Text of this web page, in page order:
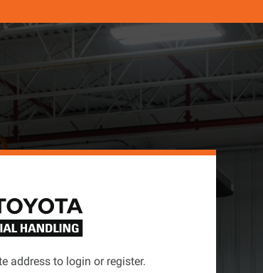
address to login or register.